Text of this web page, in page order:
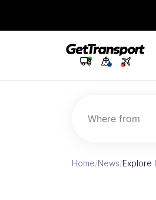
Where from
Home/News/Explore